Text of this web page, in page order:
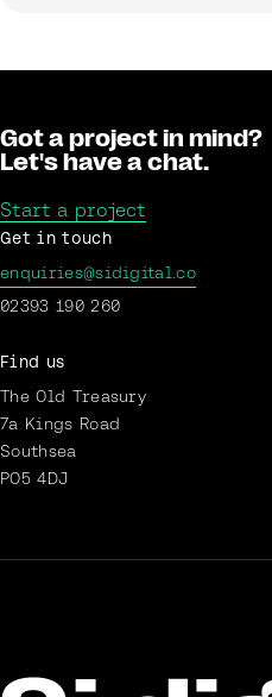
Got a project in mind?
Let's have a chat.
Start a project
Get in touch
enquiries@sidigital.co
02393 190 260
Find us
The Old Treasury
7a Kings Road
Southsea
PO5 4DJ